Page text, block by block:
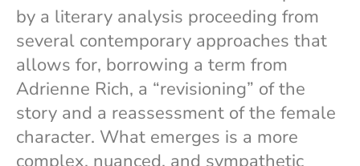
by a literary analysis proceeding from
several contemporary approaches that
allows for, borrowing a term from
Adrienne Rich, a “revisioning” of the
story and a reassessment of the female
character. What emerges is a more
complex, nuanced, and sympathetic